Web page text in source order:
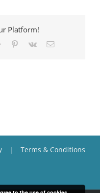
Platform!
Google+Pinterest
Vk Email
Terms & Conditions